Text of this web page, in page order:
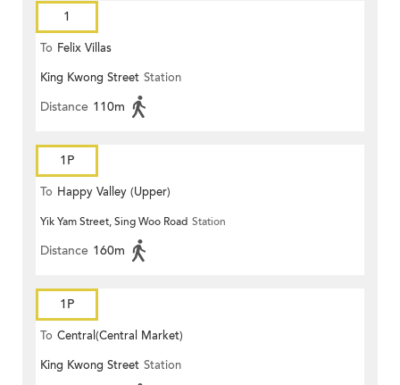
1
To Felix Villas
King Kwong Street Station
Distance 110m
1P
To Happy Valley (Upper)
Yik Yam Street, Sing Woo Road Station
Distance 160m
1P
To Central(Central Market)
King Kwong Street Station